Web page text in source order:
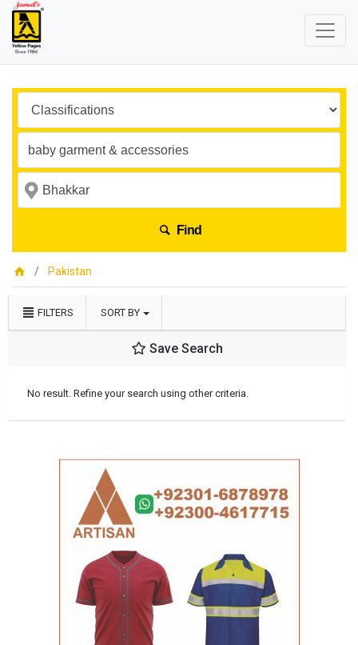
Find
Pakistan
FILTERS SORT BY
Save Search
No result. Refine your search using other criteria.